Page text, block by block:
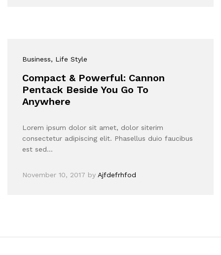
Business, Life Style
Compact & Powerful: Cannon
Pentack Beside You Go To
Anywhere
Lorem ipsum dolor sit amet, dolor siterim
consectetur adipiscing elit. Phasellus duio faucibus
est sed…
November 10, 2017 by Ajfdefrhfod